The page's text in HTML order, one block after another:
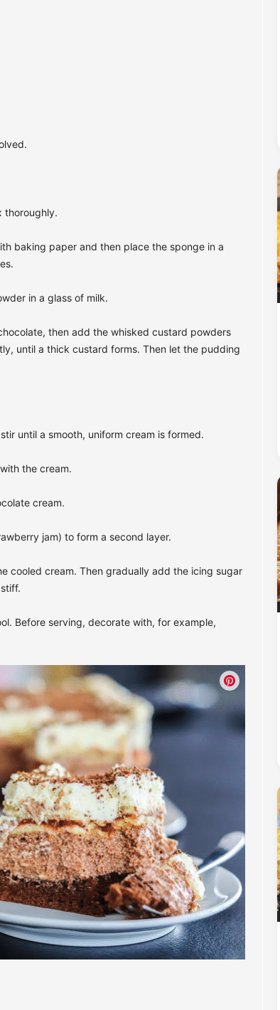
thoroughly.
baking paper and then place the sponge in a
in a glass of milk.
then add the whisked custard powders
until a thick custard forms. Then let the pudding
until a smooth, uniform cream is formed.
the cream.
cream.
jam) to form a second layer.
cooled cream. Then gradually add the icing sugar
Before serving, decorate with, for example,